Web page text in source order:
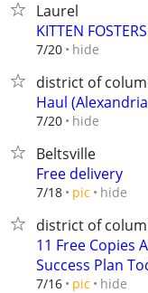
Laurel
KITTEN
7/20 hide
district of
Haul
7/20 hide
Beltsville
Free delivery
7/18 pic hide
district of
11 Free Copies
Success Plan
7/16 pic hide